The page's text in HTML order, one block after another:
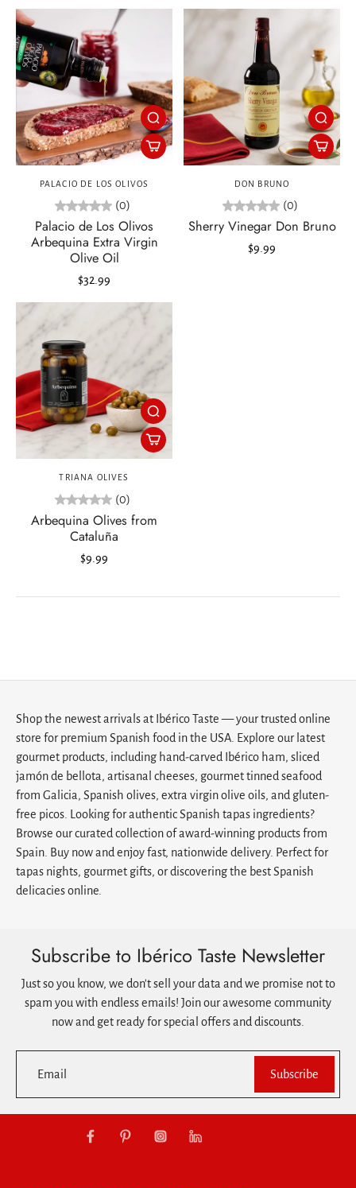
PALACIO DE LOS OLIVOS
(0)
Palacio de Los Olivos
Arbequina Extra Virgin
Olive Oil
$32.99
DON BRUNO
(0)
Sherry Vinegar Don Bruno
$9.99
TRIANA OLIVES
(0)
Arbequina Olives from
Cataluña
$9.99
Shop the newest arrivals at Ibérico Taste — your trusted online
store for premium Spanish food in the USA. Explore our latest
gourmet products, including hand-carved Ibérico ham, sliced
jamón de bellota, artisanal cheeses, gourmet tinned seafood
from Galicia, Spanish olives, extra virgin olive oils, and gluten-
free picos. Looking for authentic Spanish tapas ingredients?
Browse our curated collection of award-winning products from
Spain. Buy now and enjoy fast, nationwide delivery. Perfect for
tapas nights, gourmet gifts, or discovering the best Spanish
delicacies online.
Subscribe to Ibérico Taste Newsletter
Just so you know, we don't sell your data and we promise not to
spam you with endless emails! Join our awesome community
now and get ready for special offers and discounts.
Email Subscribe